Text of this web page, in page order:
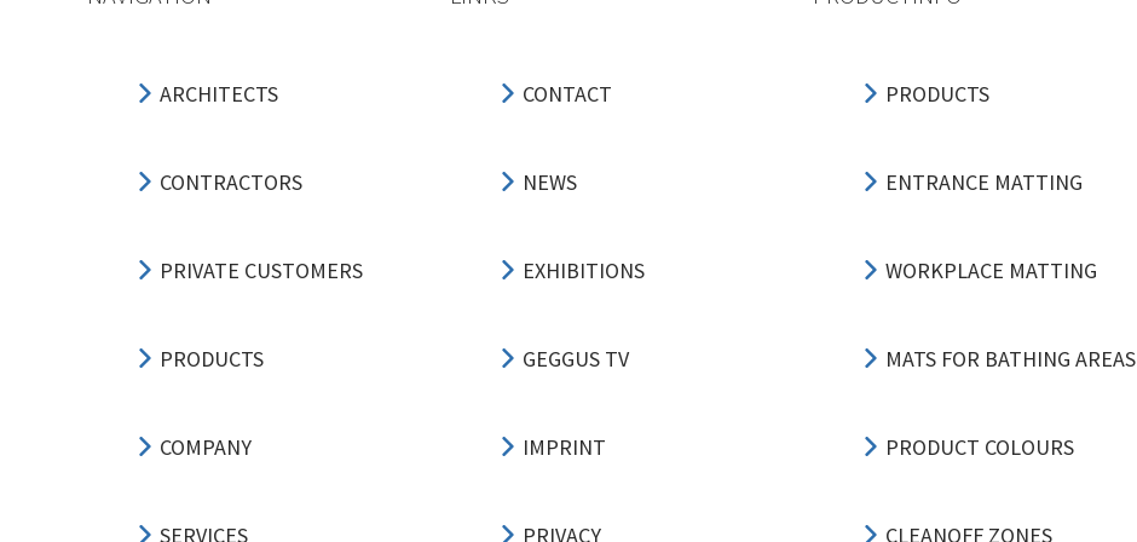
ARCHITECTS
CONTRACTORS
PRIVATE CUSTOMERS
PRODUCTS
COMPANY
SERVICES
CONTACT
NEWS
EXHIBITIONS
GEGGUS TV
IMPRINT
PRIVACY
PRODUCTS
ENTRANCE MATTING
WORKPLACE MATTING
MATS FOR BATHING AREAS
PRODUCT COLOURS
CLEANOFF ZONES